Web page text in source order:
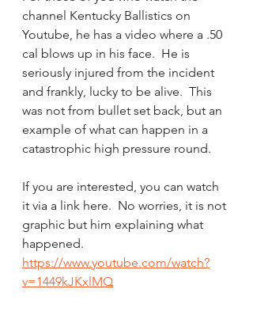
channel Kentucky Ballistics on
Youtube, he has a video where a .50
cal blows up in his face.  He is
seriously injured from the incident
and frankly, lucky to be alive.  This
was not from bullet set back, but an
example of what can happen in a
catastrophic high pressure round.
If you are interested, you can watch
it via a link here.  No worries, it is not
graphic but him explaining what
happened.
https://www.youtube.com/watch?
v=1449kJKxlMQ